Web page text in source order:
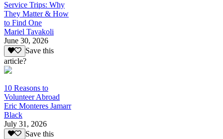
Service Trips: Why
They Matter & How
to Find One
Mariel Tavakoli
June 30, 2026
Save this
article?
10 Reasons to
Volunteer Abroad
Eric Monteres Jamarr
Black
July 31, 2026
Save this